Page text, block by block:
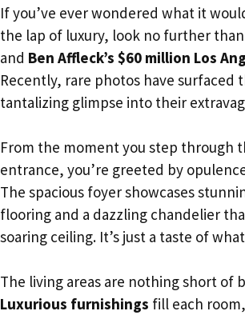
If you’ve ever wondered what it
the lap of luxury, look no further
and Ben Affleck’s $60 million Los
Recently, rare photos have surfaced
tantalizing glimpse into their
From the moment you step through
entrance, you’re greeted by
The spacious foyer showcases
flooring and a dazzling chandelier
soaring ceiling. It’s just a taste of
The living areas are nothing short of
Luxurious furnishings fill each